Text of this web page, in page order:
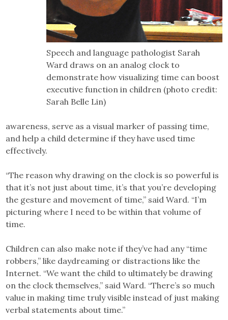
Speech and language pathologist Sarah
Ward draws on an analog clock to
demonstrate how visualizing time can boost
executive function in children (photo credit:
Sarah Belle Lin)
awareness, serve as a visual marker of passing time,
and help a child determine if they have used time
effectively.
“The reason why drawing on the clock is so powerful is
that it’s not just about time, it’s that you’re developing
the gesture and movement of time,” said Ward. “I’m
picturing where I need to be within that volume of
time.
Children can also make note if they’ve had any “time
robbers,” like daydreaming or distractions like the
Internet. “We want the child to ultimately be drawing
on the clock themselves,” said Ward. “There’s so much
value in making time truly visible instead of just making
verbal statements about time.”